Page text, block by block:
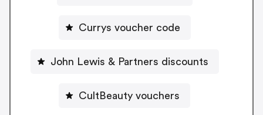
Currys voucher code
John Lewis & Partners discounts
CultBeauty vouchers